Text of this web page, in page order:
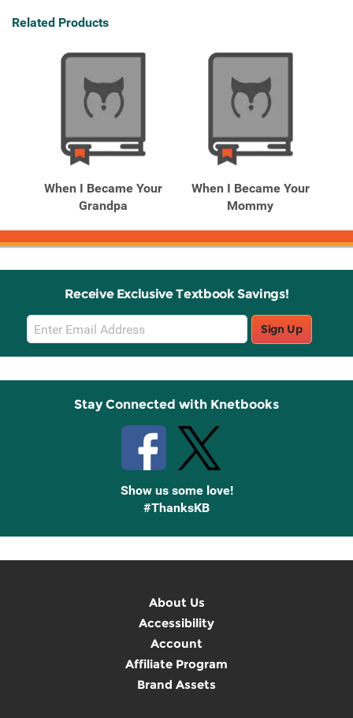
Related Products
When I Became Your
Grandpa
When I Became Your
Mommy
Receive Exclusive Textbook Savings!
Email
Sign
Up
Sign Up
Stay Connected with Knetbooks
Show us some love!
#ThanksKB
About Us
Accessibility
Account
Affiliate Program
Brand Assets